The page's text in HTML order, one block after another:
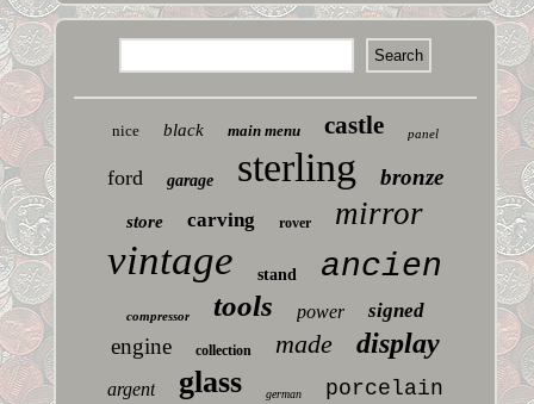
nice black main menu castle panel
ford garage sterling bronze
store carving rover mirror
vintage stand ancien
compressor tools power signed
engine collection made display
argent glass german porcelain